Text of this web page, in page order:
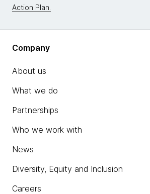
Action Plan.
Company
About us
What we do
Partnerships
Who we work with
News
Diversity, Equity and Inclusion
Careers